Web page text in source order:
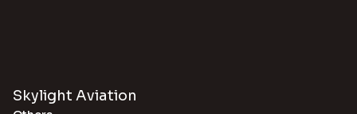
Skylight Aviation